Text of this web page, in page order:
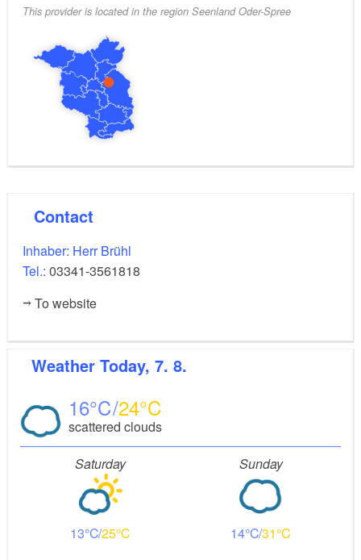
This provider is located in the region Seenland Oder-Spree
Contact
Inhaber: Herr Brühl
Tel.: 03341-3561818
To website
Weather Today, 7. 8.
16 24
scattered clouds
Saturday
13 25
Sunday
14 31